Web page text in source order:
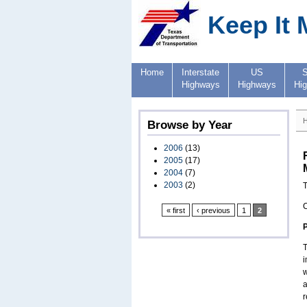
Keep It
Home
Interstate
Highways
US
Highways
Browse by Year
2006 (13)
2005 (17)
2004 (7)
2003 (2)
« first ‹ previous 1 2